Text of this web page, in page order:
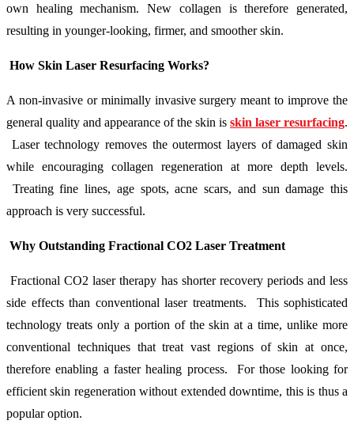
own healing mechanism. New collagen is therefore generated,
resulting in younger-looking, firmer, and smoother skin.
How Skin Laser Resurfacing Works?
A non-invasive or minimally invasive surgery meant to improve the
general quality and appearance of the skin is skin laser resurfacing.
Laser technology removes the outermost layers of damaged skin
while encouraging collagen regeneration at more depth levels.
Treating fine lines, age spots, acne scars, and sun damage this
approach is very successful.
Why Outstanding Fractional CO2 Laser Treatment
Fractional CO2 laser therapy has shorter recovery periods and less
side effects than conventional laser treatments. This sophisticated
technology treats only a portion of the skin at a time, unlike more
conventional techniques that treat vast regions of skin at once,
therefore enabling a faster healing process. For those looking for
efficient skin regeneration without extended downtime, this is thus a
popular option.